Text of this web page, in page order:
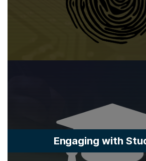
Engaging with